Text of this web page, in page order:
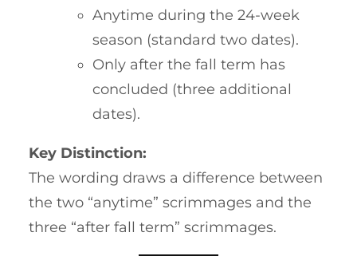
Anytime during the 24-week
season (standard two dates).
Only after the fall term has
concluded (three additional
dates).
Key Distinction:
The wording draws a difference between
the two “anytime” scrimmages and the
three “after fall term” scrimmages.